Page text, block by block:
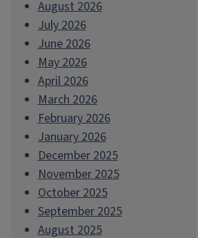
August 2026
July 2026
June 2026
May 2026
April 2026
March 2026
February 2026
January 2026
December 2025
November 2025
October 2025
September 2025
August 2025